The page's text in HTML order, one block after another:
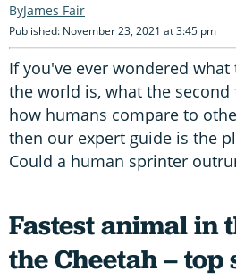
James Fair
Published: November 23, 2021 at 3:45 pm
If you've ever wondered
the world is, what the
how humans compare to
then our expert guide is the
Could a human sprinter
Fastest animal in
the Cheetah –